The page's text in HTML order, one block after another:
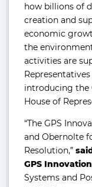
how billions of
creation and
economic
the
activities are
introducing the
House of
“The GPS
and Obernolte
Resolution,”
GPS
Systems and